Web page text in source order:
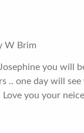
W Brim
you will
.. one day will
Love you your